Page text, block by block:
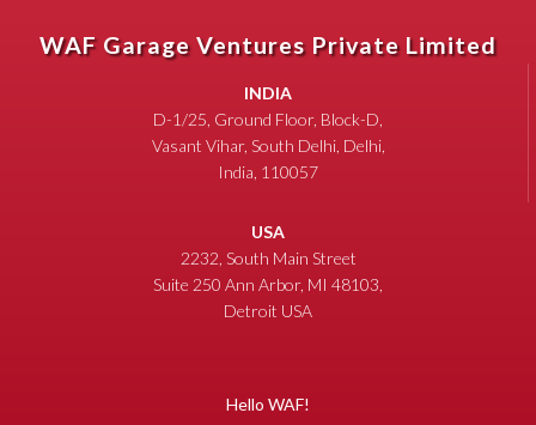
WAF Garage Ventures Private Limited
INDIA
D-1/25, Ground Floor, Block-D,
Vasant Vihar, South Delhi, Delhi,
India, 110057
USA
2232, South Main Street
Suite 250 Ann Arbor, MI 48103,
Detroit USA
Hello WAF!